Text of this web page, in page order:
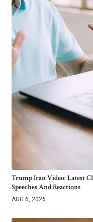
Trump Iran Video: Latest
Speeches And Reactions
AUG 6, 2026